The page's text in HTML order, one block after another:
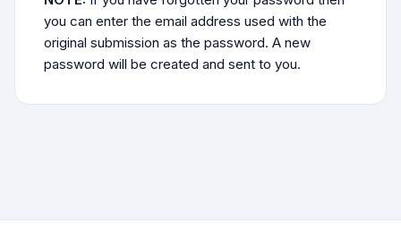
you can enter the email address used with the
original submission as the password. A new
password will be created and sent to you.